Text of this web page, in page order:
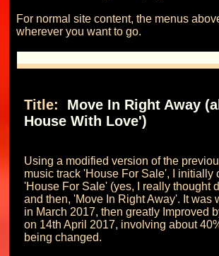
For normal site content, the menus
Title:
Move In Right Away
House With Love')
Using a modified version of the
music track 'House For Sale', I initially
'House For Sale' (yes, I really thought
and then, 'Move In Right Away'. It was
in March 2017, then greatly Improved
on 14th April 2017, involving about
being changed.